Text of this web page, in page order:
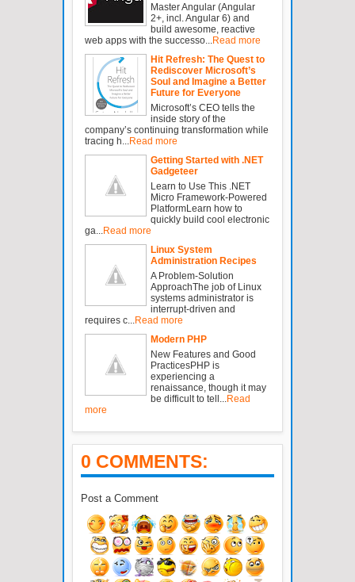
Master Angular (Angular
2+, incl. Angular 6) and
build awesome, reactive
web apps with the successo... Read more
Hit Refresh: The Quest to
Rediscover Microsoft’s
Soul and Imagine a Better
Future for Everyone
Microsoft’s CEO tells the
inside story of the
company’s continuing transformation while
tracing h... Read more
Getting Started with .NET
Gadgeteer
Learn to Use This .NET
Micro Framework-Powered
PlatformLearn how to
quickly build cool electronic
ga... Read more
Linux System
Administration Recipes
A Problem-Solution
ApproachThe job of Linux
systems administrator is
interrupt-driven and
requires c... Read more
Modern PHP
New Features and Good
PracticesPHP is
experiencing a
renaissance, though it may
be difficult to tell... Read
more
0 COMMENTS:
Post a Comment